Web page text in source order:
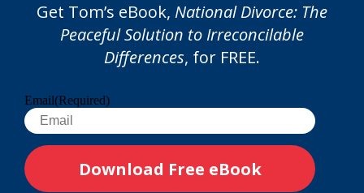
Get Tom’s eBook, National Divorce: The
Peaceful Solution to Irreconcilable
Differences, for FREE.
Email(Required)